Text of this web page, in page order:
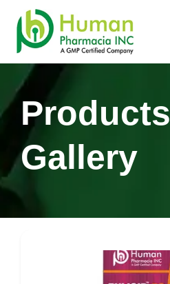
Products
Gallery